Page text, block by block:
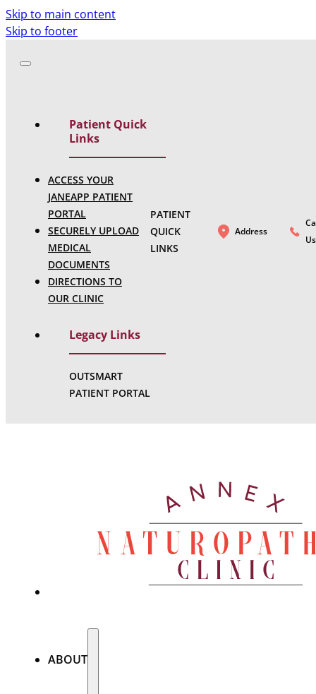
Skip to main content
Skip to footer
Patient Quick
Links
ACCESS YOUR
JANEAPP PATIENT
PORTAL
SECURELY UPLOAD
MEDICAL
DOCUMENTS
DIRECTIONS TO
OUR CLINIC
Legacy Links
OUTSMART
PATIENT PORTAL
PATIENT
QUICK
LINKS
Address
Us
ABOUT